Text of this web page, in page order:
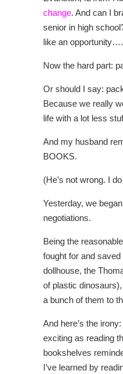
change. And can I
senior in high
like an
Now the hard part:
Or should I say:
Because we really
life with a lot less
And my husband
BOOKS.
(He’s not wrong. I
Yesterday, we
negotiations.
Being the
fought for and
dollhouse, the
of plastic dinosaurs),
a bunch of them to
And here’s the
exciting as reading
bookshelves
I’ve learned by